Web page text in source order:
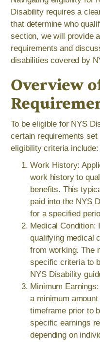
Disability requires a
that determine who
section, we will provide
requirements and
disabilities covered by
Overview
To be eligible for NYS
certain requirements
eligibility criteria include:
Work History:
work history to
benefits. This
paid into the NYS
for a specified
Medical Condition:
qualifying medical
from working. The
specific criteria to
NYS Disability
Minimum
a minimum
timeframe prior to
specific earnings
depending on